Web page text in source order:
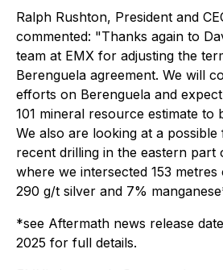
Ralph Rushton, President and
commented: "Thanks again to
team at EMX for adjusting the
Berenguela agreement. We will
efforts on Berenguela and
101 mineral resource estimate to
We also are looking at a
recent drilling in the eastern part
where we intersected 153 metres
290 g/t silver and 7%
*see Aftermath news release
2025 for full details.